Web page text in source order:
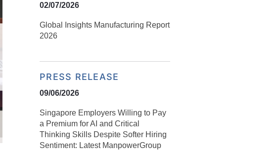
02/07/2026
Global Insights Manufacturing Report
2026
PRESS RELEASE
09/06/2026
Singapore Employers Willing to Pay
a Premium for AI and Critical
Thinking Skills Despite Softer Hiring
Sentiment: Latest ManpowerGroup